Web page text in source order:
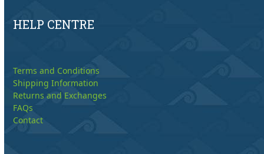
HELP CENTRE
Terms and Conditions
Shipping Information
Returns and Exchanges
FAQs
Contact